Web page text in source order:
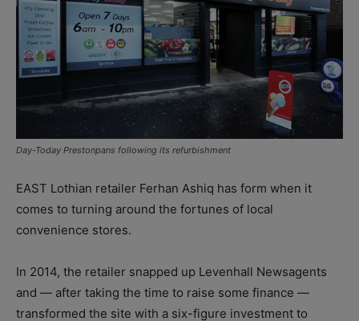
Day-Today Prestonpans following its refurbishment
EAST Lothian retailer Ferhan Ashiq has form when it
comes to turning around the fortunes of local
convenience stores.
In 2014, the retailer snapped up Levenhall Newsagents
and — after taking the time to raise some finance —
transformed the site with a six-figure investment to